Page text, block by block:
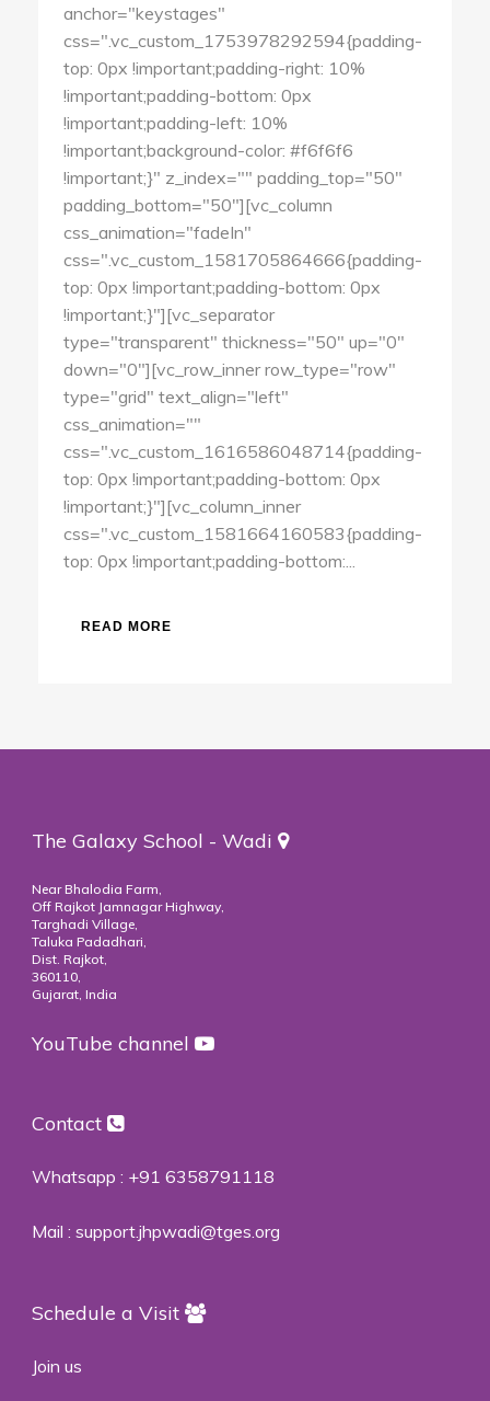
anchor="keystages"
css=".vc_custom_1753978292594{padding-
top: 0px !important;padding-right: 10%
!important;padding-bottom: 0px
!important;padding-left: 10%
!important;background-color: #f6f6f6
!important;}" z_index="" padding_top="50"
padding_bottom="50"][vc_column
css_animation="fadeIn"
css=".vc_custom_1581705864666{padding-
top: 0px !important;padding-bottom: 0px
!important;}"][vc_separator
type="transparent" thickness="50" up="0"
down="0"][vc_row_inner row_type="row"
type="grid" text_align="left"
css_animation=""
css=".vc_custom_1616586048714{padding-
top: 0px !important;padding-bottom: 0px
!important;}"][vc_column_inner
css=".vc_custom_1581664160583{padding-
top: 0px !important;padding-bottom:...
READ MORE
The Galaxy School - Wadi
Near Bhalodia Farm,
Off Rajkot Jamnagar Highway,
Targhadi Village,
Taluka Padadhari,
Dist. Rajkot,
360110,
Gujarat, India
YouTube channel
Contact
Whatsapp : +91 6358791118
Mail : support.jhpwadi@tges.org
Schedule a Visit
Join us